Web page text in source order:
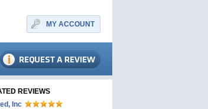
MY ACCOUNT
REVIEWS
Inc